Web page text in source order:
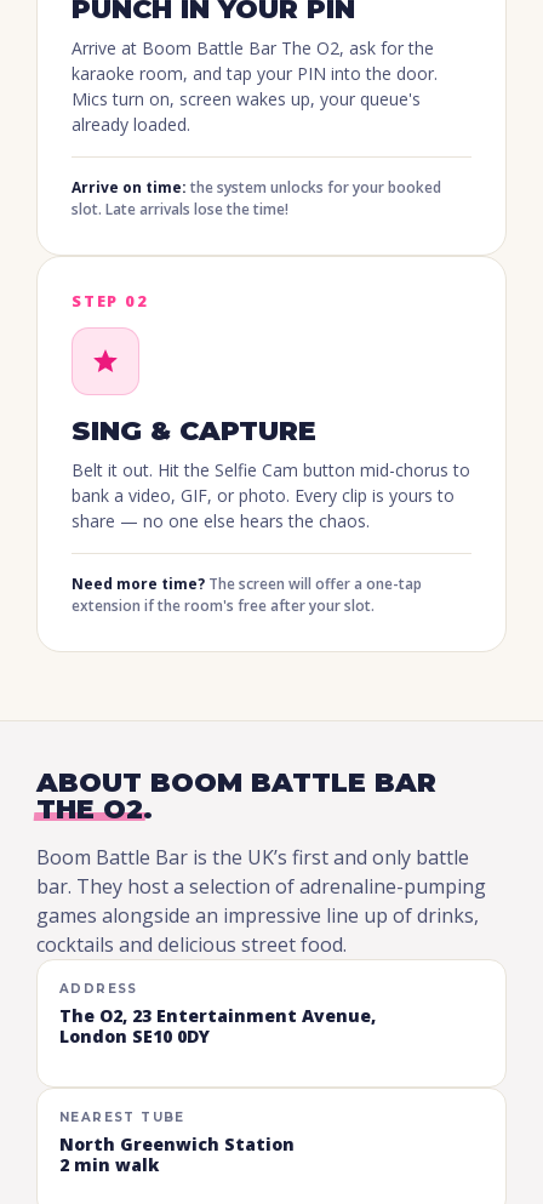
PUNCH IN YOUR PIN
Arrive at Boom Battle Bar The O2, ask for the
karaoke room, and tap your PIN into the door.
Mics turn on, screen wakes up, your queue's
already loaded.
Arrive on time: the system unlocks for your booked
slot. Late arrivals lose the time!
STEP 02
SING & CAPTURE
Belt it out. Hit the Selfie Cam button mid-chorus to
bank a video, GIF, or photo. Every clip is yours to
share — no one else hears the chaos.
Need more time? The screen will offer a one-tap
extension if the room's free after your slot.
ABOUT BOOM BATTLE BAR
THE O2.
Boom Battle Bar is the UK’s first and only battle
bar. They host a selection of adrenaline-pumping
games alongside an impressive line up of drinks,
cocktails and delicious street food.
ADDRESS
The O2, 23 Entertainment Avenue,
London SE10 0DY
NEAREST TUBE
North Greenwich Station
2 min walk